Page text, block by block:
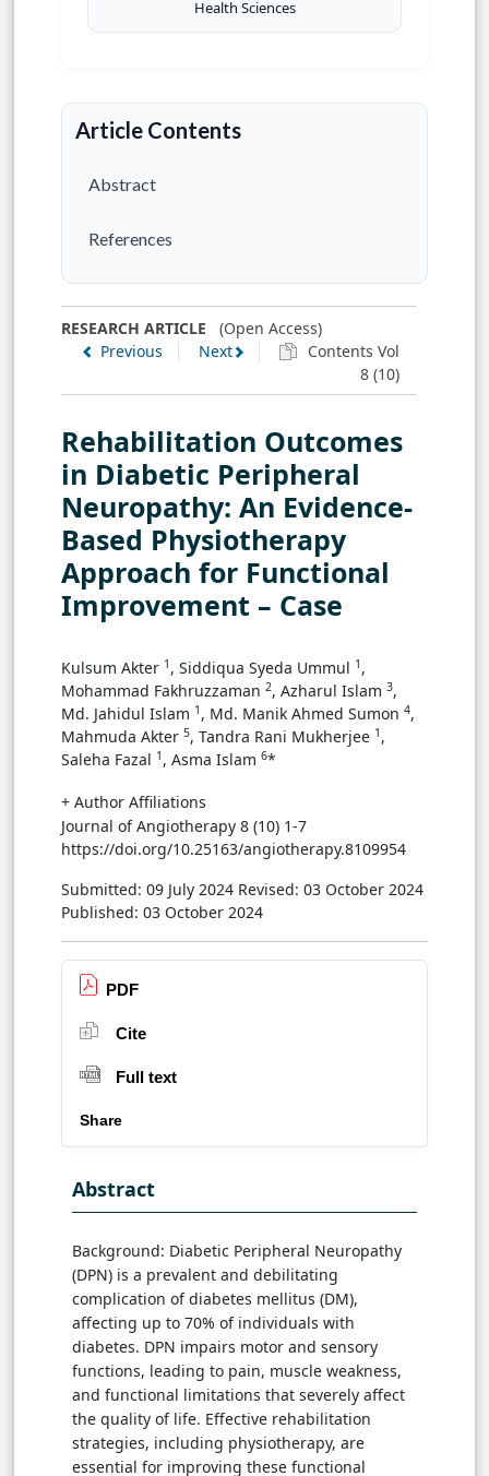
Health Sciences
Article Contents
Abstract
References
RESEARCH ARTICLE (Open Access)
Previous
Next
Contents Vol
8 (10)
Rehabilitation Outcomes
in Diabetic Peripheral
Neuropathy: An Evidence-
Based Physiotherapy
Approach for Functional
Improvement – Case
Kulsum Akter 1 , Siddiqua Syeda Ummul 1 ,
Mohammad Fakhruzzaman 2, Azharul Islam 3,
Md. Jahidul Islam 1 , Md. Manik Ahmed Sumon 4,
Mahmuda Akter 5, Tandra Rani Mukherjee 1 ,
Saleha Fazal 1 , Asma Islam 6*
+ Author Affiliations
Journal of Angiotherapy 8 (10) 1-7
https://doi.org/10.25163/angiotherapy.8109954
Submitted: 09 July 2024 Revised: 03 October 2024
Published: 03 October 2024
PDF
Cite
Full text
Share
Abstract
Background: Diabetic Peripheral Neuropathy
(DPN) is a prevalent and debilitating
complication of diabetes mellitus (DM),
affecting up to 70% of individuals with
diabetes. DPN impairs motor and sensory
functions, leading to pain, muscle weakness,
and functional limitations that severely affect
the quality of life. Effective rehabilitation
strategies, including physiotherapy, are
essential for improving these functional